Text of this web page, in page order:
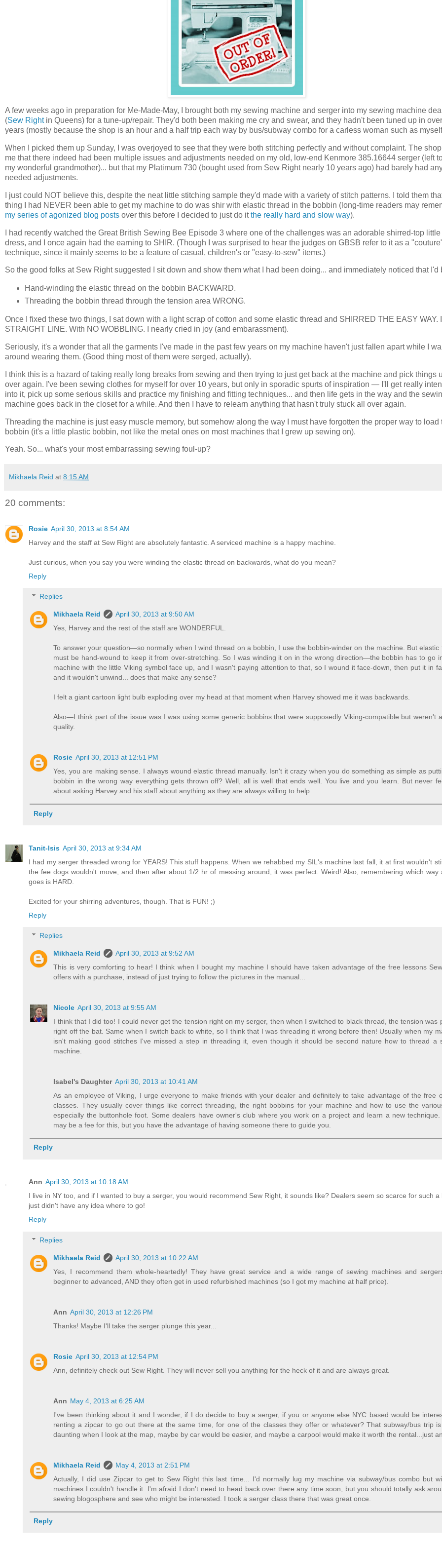
A few weeks ago in preparation for Me-Made-May, I brought both my sewing machine and serger into my sewing machine
(Sew Rightin Queens) for a tune-up/repair. They'd both been making me cry and swear, and they hadn't been tuned up in
years (mostly because the shop is an hour and a half trip each way by bus/subway combo for a carless woman such as
When I picked them up Sunday, I was overjoyed to see that they were both stitching perfectly and without complaint. The
me that there indeed had been multiple issues and adjustments needed on my old, low-end Kenmore 385.16644 serger (left
my wonderful grandmother)... but that my Platimum 730 (bought used from Sew Right nearly 10 years ago) had barely had
needed adjustments.
I just could NOT believe this, despite the neat little stitching sample they'd made with a variety of stitch patterns. I told them
thing I had NEVER been able to get my machine to do was shir with elastic thread in the bobbin (long-time readers may
my series of agonized blog posts over this before I decided to just do itthe really hard and slow way).
I had recently watched the Great British Sewing Bee Episode 3 where one of the challenges was an adorable shirred-top
dress, and I once again had the earning to SHIR. (Though I was surprised to hear the judges on GBSB refer to it as a
technique, since it mainly seems to be a feature of casual, children's or "easy-to-sew" items.)
So the good folks at Sew Right suggested I sit down and show them what I had been doing... and immediately noticed that I'd
Hand-winding the elastic thread on the bobbin BACKWARD.
Threading the bobbin thread through the tension area WRONG.
Once I fixed these two things, I sat down with a light scrap of cotton and some elastic thread and SHIRRED THE EASY WAY.
STRAIGHT LINE. With NO WOBBLING. I nearly cried in joy (and embarassment).
Seriously, it's a wonder that all the garments I've made in the past few years on my machine haven't just fallen apart while I
around wearing them. (Good thing most of them were serged, actually).
I think this is a hazard of taking really long breaks from sewing and then trying to just get back at the machine and pick things
over again. I've been sewing clothes for myself for over 10 years, but only in sporadic spurts of inspiration — I'll get really
into it, pick up some serious skills and practice my finishing and fitting techniques... and then life gets in the way and the
machine goes back in the closet for a while. And then I have to relearn anything that hasn't truly stuck all over again.
Threading the machine is just easy muscle memory, but somehow along the way I must have forgotten the proper way to load
bobbin (it's a little plastic bobbin, not like the metal ones on most machines that I grew up sewing on).
Yeah. So... what's your most embarrassing sewing foul-up?
Mikhaela Reid at 8:15 AM
20 comments:
Rosie April 30, 2013 at 8:54 AM
Harvey and the staff at Sew Right are absolutely fantastic. A serviced machine is a happy machine.
Just curious, when you say you were winding the elastic thread on backwards, what do you mean?
Reply
Replies
Mikhaela Reid
April 30, 2013 at 9:50 AM
Yes, Harvey and the rest of the staff are WONDERFUL.
To answer your question—so normally when I wind thread on a bobbin, I use the bobbin-winder on the machine. But elastic
must be hand-wound to keep it from over-stretching. So I was winding it on in the wrong direction—the bobbin has to go
machine with the little Viking symbol face up, and I wasn't paying attention to that, so I wound it face-down, then put it in
and it wouldn't unwind... does that make any sense?
I felt a giant cartoon light bulb exploding over my head at that moment when Harvey showed me it was backwards.
Also—I think part of the issue was I was using some generic bobbins that were supposedly Viking-compatible but weren't
quality.
Rosie April 30, 2013 at 12:51 PM
Yes, you are making sense. I always wound elastic thread manually. Isn't it crazy when you do something as simple as
bobbin in the wrong way everything gets thrown off? Well, all is well that ends well. You live and you learn. But never
about asking Harvey and his staff about anything as they are always willing to help.
Reply
Tanit-Isis April 30, 2013 at 9:34 AM
I had my serger threaded wrong for YEARS! This stuff happens. When we rehabbed my SIL's machine last fall, it at first wouldn't
the fee dogs wouldn't move, and then after about 1/2 hr of messing around, it was perfect. Weird! Also, remembering which way
goes is HARD.
Excited for your shirring adventures, though. That is FUN! ;)
Reply
Replies
Mikhaela Reid
April 30, 2013 at 9:52 AM
This is very comforting to hear! I think when I bought my machine I should have taken advantage of the free lessons
offers with a purchase, instead of just trying to follow the pictures in the manual...
Nicole April 30, 2013 at 9:55 AM
I think that I did too! I could never get the tension right on my serger, then when I switched to black thread, the tension was
right off the bat. Same when I switch back to white, so I think that I was threading it wrong before then! Usually when my
isn't making good stitches I've missed a step in threading it, even though it should be second nature how to thread a
machine.
Isabel's Daughter April 30, 2013 at 10:41 AM
As an employee of Viking, I urge everyone to make friends with your dealer and definitely to take advantage of the free
classes. They usually cover things like correct threading, the right bobbins for your machine and how to use the
especially the buttonhole foot. Some dealers have owner's club where you work on a project and learn a new technique.
may be a fee for this, but you have the advantage of having someone there to guide you.
Reply
Ann April 30, 2013 at 10:18 AM
I live in NY too, and if I wanted to buy a serger, you would recommend Sew Right, it sounds like? Dealers seem so scarce for such a
just didn't have any idea where to go!
Reply
Replies
Mikhaela Reid
April 30, 2013 at 10:22 AM
Yes, I recommend them whole-heartedly! They have great service and a wide range of sewing machines and
beginner to advanced, AND they often get in used refurbished machines (so I got my machine at half price).
Ann April 30, 2013 at 12:26 PM
Thanks! Maybe I'll take the serger plunge this year...
Rosie April 30, 2013 at 12:54 PM
Ann, definitely check out Sew Right. They will never sell you anything for the heck of it and are always great.
Ann May 4, 2013 at 6:25 AM
I've been thinking about it and I wonder, if I do decide to buy a serger, if you or anyone else NYC based would be
renting a zipcar to go out there at the same time, for one of the classes they offer or whatever? That subway/bus trip
daunting when I look at the map, maybe by car would be easier, and maybe a carpool would make it worth the rental...just
Mikhaela Reid
May 4, 2013 at 2:51 PM
Actually, I did use Zipcar to get to Sew Right this last time... I'd normally lug my machine via subway/bus combo but
machines I couldn't handle it. I'm afraid I don't need to head back over there any time soon, but you should totally ask
sewing blogosphere and see who might be interested. I took a serger class there that was great once.
Reply